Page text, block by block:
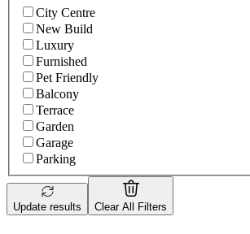
City Centre
New Build
Luxury
Furnished
Pet Friendly
Balcony
Terrace
Garden
Garage
Parking
Update results Clear All Filters